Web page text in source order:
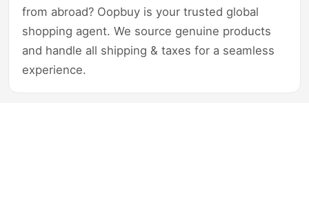
from abroad? Oopbuy is your trusted global
shopping agent. We source genuine products
and handle all shipping & taxes for a seamless
experience.